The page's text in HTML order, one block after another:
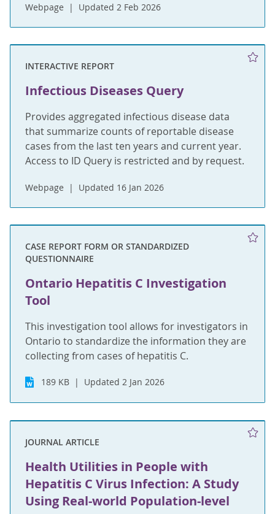
Webpage Updated 2 Feb 2026
INTERACTIVE REPORT
Infectious Diseases Query
Provides aggregated infectious disease data
that summarize counts of reportable disease
cases from the last ten years and current year.
Access to ID Query is restricted and by request.
Webpage Updated 16 Jan 2026
CASE REPORT FORM OR STANDARDIZED
QUESTIONNAIRE
Ontario Hepatitis C Investigation
Tool
This investigation tool allows for investigators in
Ontario to standardize the information they are
collecting from cases of hepatitis C.
189 KB Updated 2 Jan 2026
JOURNAL ARTICLE
Health Utilities in People with
Hepatitis C Virus Infection: A Study
Using Real-world Population-level